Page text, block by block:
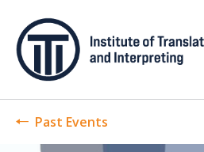
Past Events